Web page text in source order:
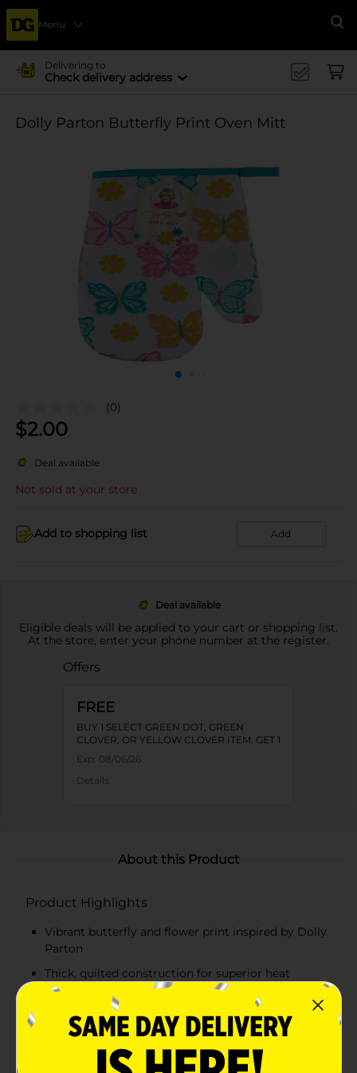
Menu
Delivering to
Check delivery address
Dolly Parton Butterfly Print Oven Mitt
(0)
$2.00
Deal available
Not sold at your store
Add to shopping list Add
Deal available
Eligible deals will be applied to your cart or shopping list.
At the store, enter your phone number at the register.
Offers
FREE
BUY 1 SELECT GREEN DOT, GREEN
CLOVER, OR YELLOW CLOVER ITEM, GET 1
Exp: 08/06/26
Details
About this Product
Product Highlights
Vibrant butterfly and flower print inspired by Dolly
Parton
Thick, quilted construction for superior heat
resistance
Soft inner lining for added comfort
Convenient hanging loop for easy storage